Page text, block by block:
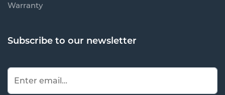
Warranty
Subscribe to our newsletter